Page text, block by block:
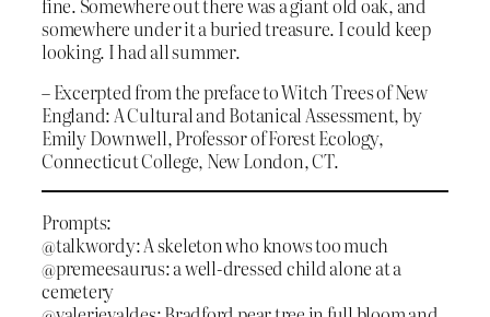
somewhere under it a buried treasure. I could keep
looking. I had all summer.
– Excerpted from the preface to Witch Trees of New
England: A Cultural and Botanical Assessment, by
Emily Downwell, Professor of Forest Ecology,
Connecticut College, New London, CT.
Prompts:
@talkwordy: A skeleton who knows too much
@premeesaurus: a well-dressed child alone at a
cemetery